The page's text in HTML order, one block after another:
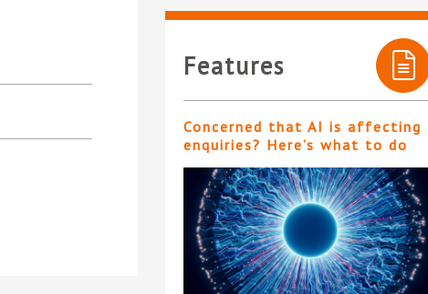
Features
Concerned that AI is affecting
enquiries? Here’s what to do